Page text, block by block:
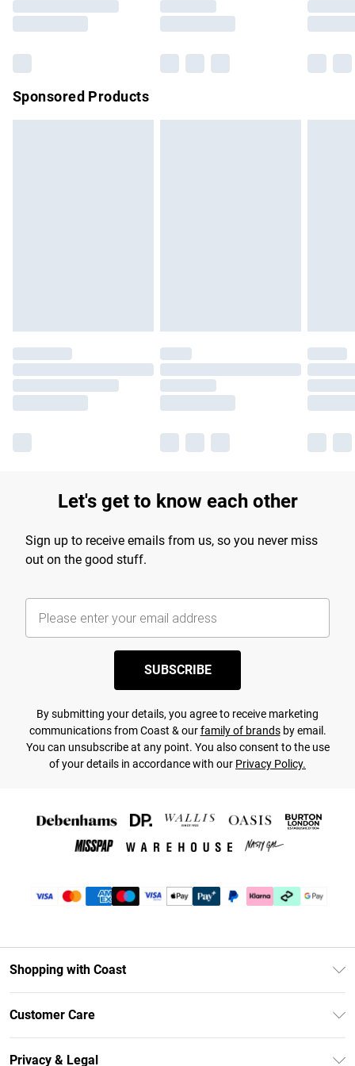
Sponsored Products
Let's get to know each other
Sign up to receive emails from us, so you never miss
out on the good stuff.
SUBSCRIBE
By submitting your details, you agree to receive marketing
communications from Coast & ourfamily of brandsby email.
You can unsubscribe at any point. You also consent to the use
of your details in accordance with our Privacy Policy.
Shopping with Coast
Klarna
Customer Care
Contact Us
Privacy & Legal